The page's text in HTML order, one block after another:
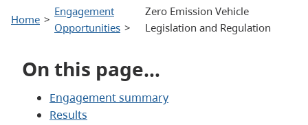
Home
Engagement
Opportunities
Zero Emission Vehicle
Legislation and Regulation
On this page…
Engagement summary
Results